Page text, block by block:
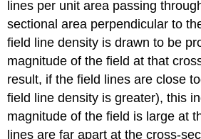
lines per unit area passing
sectional area perpendicular to
field line density is drawn to be
magnitude of the field at that
result, if the field lines are close
field line density is greater), this
magnitude of the field is large at
lines are far apart at the cross-